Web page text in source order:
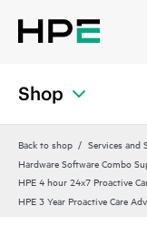
Shop
Back to shop Services and
Hardware Software Combo
HPE 4 hour 24x7 Proactive
HPE 3 Year Proactive Care